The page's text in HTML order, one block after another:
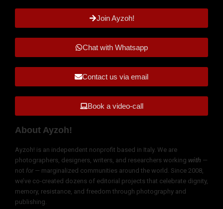
Join Ayzoh!
Chat with Whatsapp
Contact us via email
Book a video-call
About Ayzoh!
Ayzoh! is an independent nonprofit based in Italy. We are
photographers, designers, writers, and researchers working with —
not for— marginalized communities around the world. Since 2008,
we’ve co-created dozens of editorial projects that celebrate dignity,
memory, resistance, and freedom through photography and
publishing.